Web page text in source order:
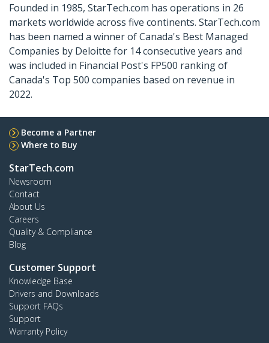
Founded in 1985, StarTech.com has operations in 26
markets worldwide across five continents. StarTech.com
has been named a winner of Canada's Best Managed
Companies by Deloitte for 14 consecutive years and
was included in Financial Post's FP500 ranking of
Canada's Top 500 companies based on revenue in
2022.
Become a Partner
Where to Buy
StarTech.com
Newsroom
Contact
About Us
Careers
Quality & Compliance
Blog
Customer Support
Knowledge Base
Drivers and Downloads
Support FAQs
Support
Warranty Policy